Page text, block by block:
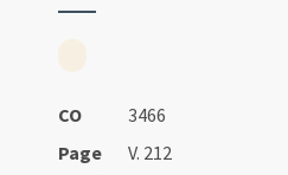
CO
3466
Page
V. 212